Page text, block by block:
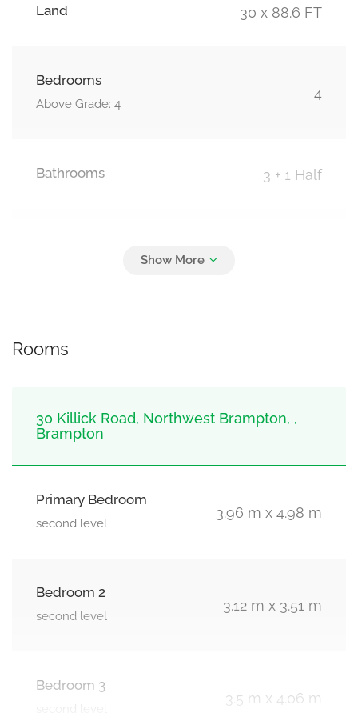
Land 30 x 88.6 FT
Bedrooms
Above Grade: 4
4
Bathrooms 3 + 1 Half
Attached Garage, Garage
Rooms
30 Killick Road, Northwest Brampton, ,
Brampton
Primary Bedroom
second level
3.96 m x 4.98 m
Bedroom 2
second level
3.12 m x 3.51 m
Bedroom 3
3.5 m x 4.06 m